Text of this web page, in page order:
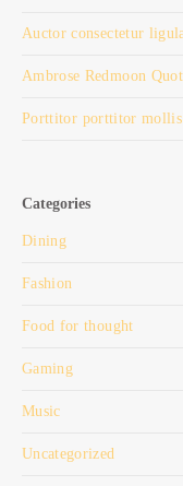
Auctor consectetur
Ambrose Redmoon
Porttitor porttitor mollis
Categories
Dining
Fashion
Food for thought
Gaming
Music
Uncategorized